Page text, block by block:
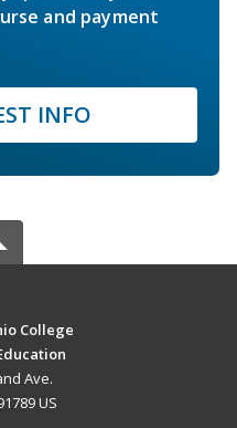
and payment
INFO
College
Ave.
US